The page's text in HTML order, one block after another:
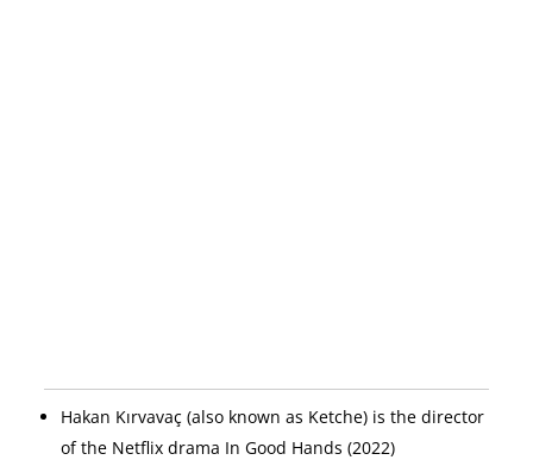
Hakan Kırvavaç (also known as Ketche) is the director
of the Netflix drama In Good Hands (2022)